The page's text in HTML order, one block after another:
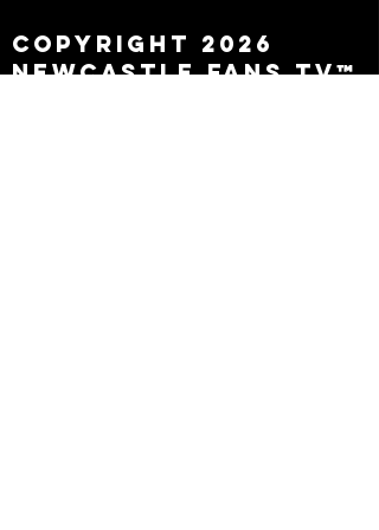
Copyright 2026
Newcastle Fans TV™